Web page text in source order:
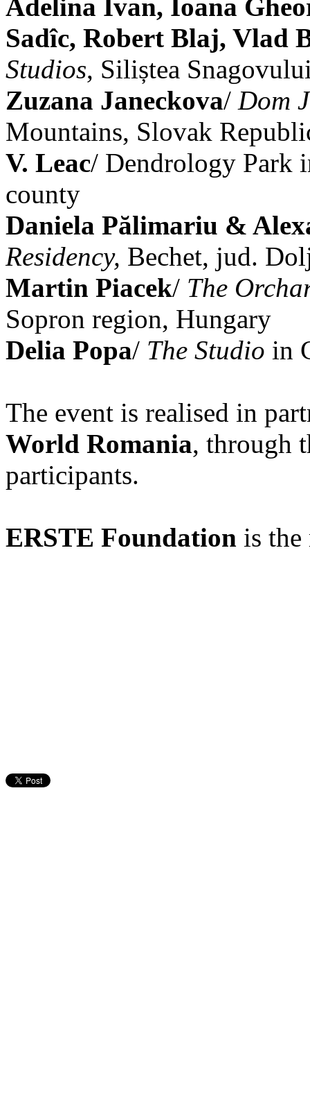
Adelina Ivan, Ioana
Sadîc, Robert Blaj, Vlad
Studios, Siliștea
Zuzana Janeckova/ Dom
Mountains, Slovak
V. Leac/ Dendrology Park
county
Daniela Pălimariu &
Residency, Bechet, jud.
Martin Piacek/ The
Sopron region, Hungary
Delia Popa/ The Studio in
The event is realised in
World Romania, through
participants.
ERSTE Foundation is